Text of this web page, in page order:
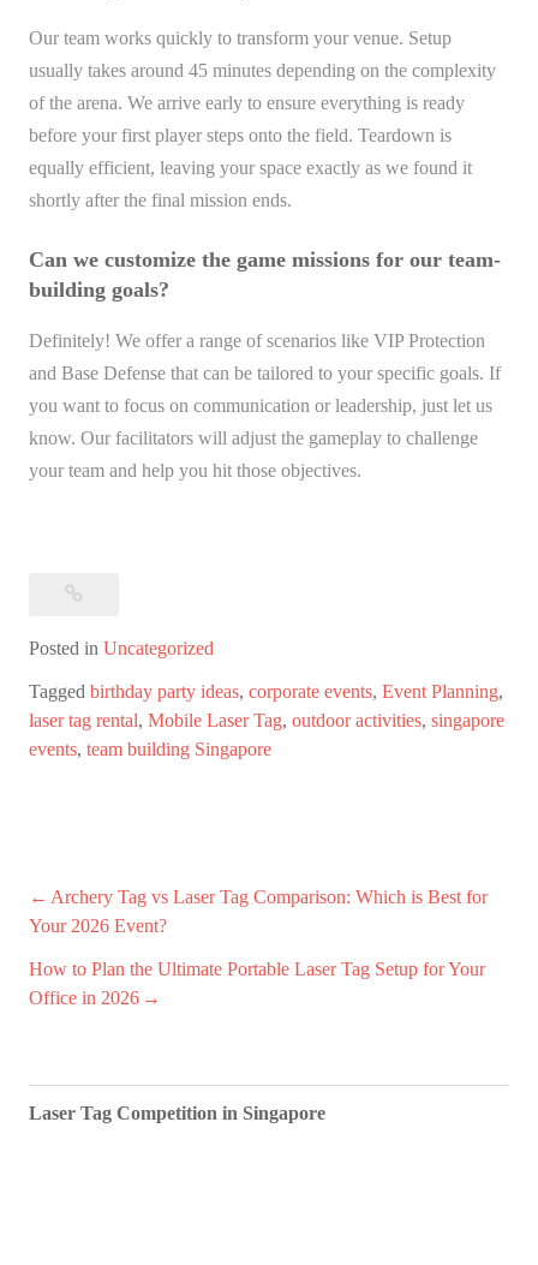
Our team works quickly to transform your venue. Setup
usually takes around 45 minutes depending on the complexity
of the arena. We arrive early to ensure everything is ready
before your first player steps onto the field. Teardown is
equally efficient, leaving your space exactly as we found it
shortly after the final mission ends.
Can we customize the game missions for our team-
building goals?
Definitely! We offer a range of scenarios like VIP Protection
and Base Defense that can be tailored to your specific goals. If
you want to focus on communication or leadership, just let us
know. Our facilitators will adjust the gameplay to challenge
your team and help you hit those objectives.
Posted in Uncategorized
Tagged birthday party ideas, corporate events, Event Planning,
laser tag rental, Mobile Laser Tag, outdoor activities, singapore
events, team building Singapore
Post
navigation
Archery Tag vs Laser Tag Comparison: Which is Best for
Your 2026 Event?
How to Plan the Ultimate Portable Laser Tag Setup for Your
Office in 2026
Laser Tag Competition in Singapore